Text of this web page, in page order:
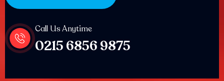
Call Us Anytime
0215 6856 9875